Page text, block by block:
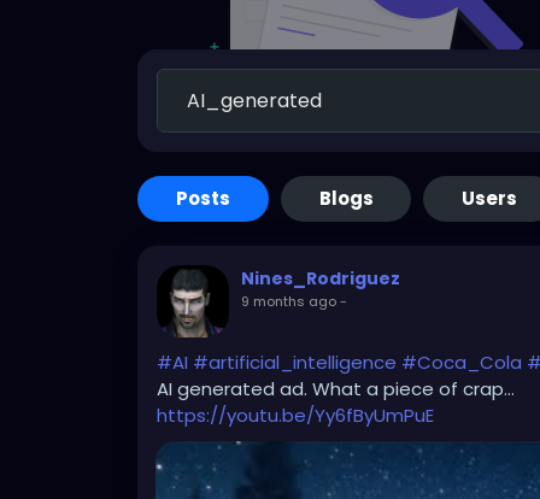
Posts Blogs Users
Nines_Rodriguez
9 months ago-
#AI #artificial_intelligence #Coca_Cola
AI generated ad. What a piece of crap...
https://youtu.be/Yy6fByUmPuE